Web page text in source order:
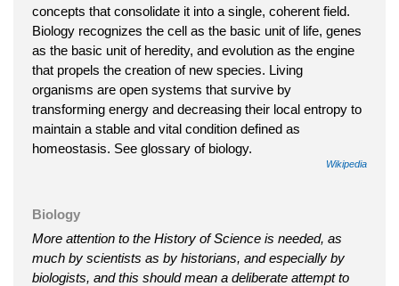
concepts that consolidate it into a single, coherent field.
Biology recognizes the cell as the basic unit of life, genes
as the basic unit of heredity, and evolution as the engine
that propels the creation of new species. Living
organisms are open systems that survive by
transforming energy and decreasing their local entropy to
maintain a stable and vital condition defined as
homeostasis. See glossary of biology.
Wikipedia
Biology
More attention to the History of Science is needed, as
much by scientists as by historians, and especially by
biologists, and this should mean a deliberate attempt to